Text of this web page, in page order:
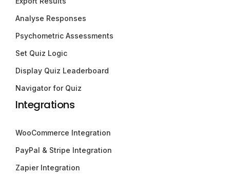
Analyse Responses
Psychometric Assessments
Set Quiz Logic
Display Quiz Leaderboard
Navigator for Quiz
Integrations
WooCommerce Integration
PayPal & Stripe Integration
Zapier Integration